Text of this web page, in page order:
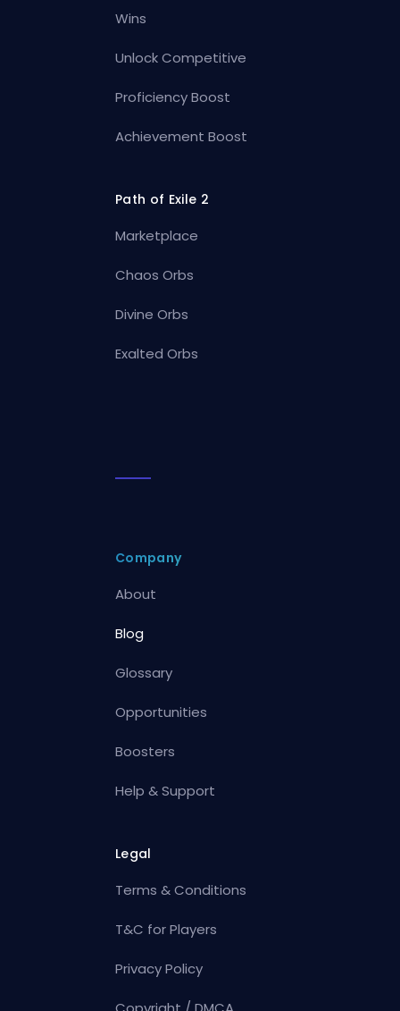
Wins
Unlock Competitive
Proficiency Boost
Achievement Boost
Path of Exile 2
Marketplace
Chaos Orbs
Divine Orbs
Exalted Orbs
Company
About
Blog
Glossary
Opportunities
Boosters
Help & Support
Legal
Terms & Conditions
T&C for Players
Privacy Policy